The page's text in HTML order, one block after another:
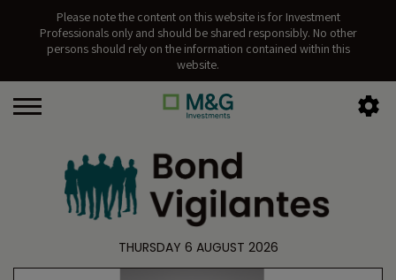
Please note the content on this website is for Investment
Professionals only and should be shared responsibly. No other
persons should rely on the information contained within this
website.
THURSDAY 6 AUGUST 2026